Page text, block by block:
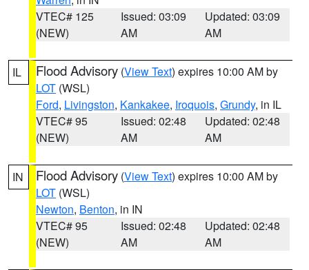
VTEC# 125
(NEW)
Issued: 03:09
AM
Updated: 03:09
AM
IL Flood Advisory (View Text) expires 10:00 AM by
LOT (WSL)
Ford, Livingston, Kankakee, Iroquois, Grundy, in IL
VTEC# 95
(NEW)
Issued: 02:48
AM
Updated: 02:48
AM
IN Flood Advisory (View Text) expires 10:00 AM by
LOT (WSL)
Newton, Benton, in IN
VTEC# 95
(NEW)
Issued: 02:48
AM
Updated: 02:48
AM